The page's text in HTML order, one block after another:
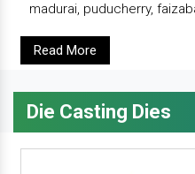
madurai, puducherry,
Read More
Die Casting Dies